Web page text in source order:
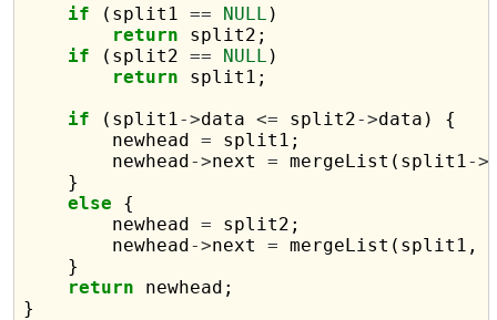
if (split1 == NULL )
return split2;
if (split2 == NULL )
return split1;
if (split1->data <= split2->data) {
        newhead
= split1;
        newhead
->next = mergeList(split1->
    }
else {
        newhead
= split2;
        newhead
->next = mergeList(split1,
    }
return newhead;
}